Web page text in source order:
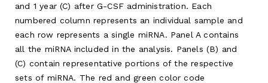
and 1 year (C) after G-CSF administration. Each
numbered column represents an individual sample and
each row represents a single miRNA. Panel A contains
all the miRNA included in the analysis. Panels (B) and
(C) contain representative portions of the respective
sets of miRNA. The red and green color code